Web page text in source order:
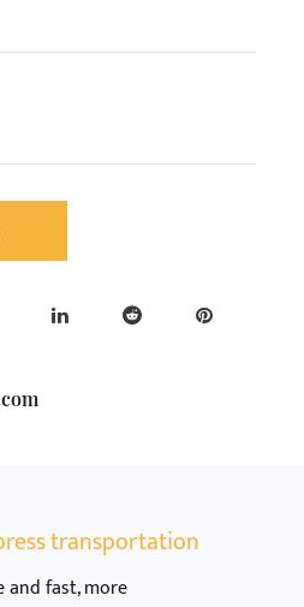
transportation
and fast, more